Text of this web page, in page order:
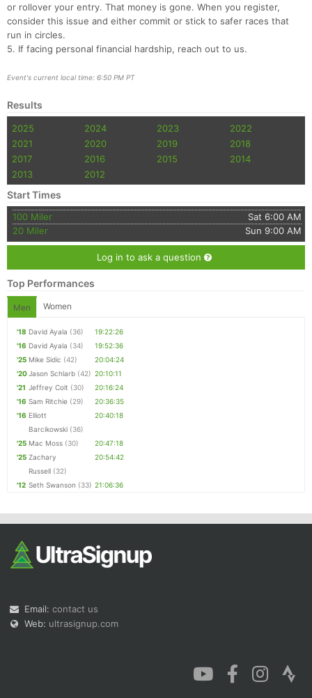
or rollover your entry. That money is gone. When you register,
consider this issue and either commit or stick to safer races that
run in circles.
5. If facing personal financial hardship, reach out to us.
Event's current local time: 6:50 PM PT
Results
2025 2024 2023
2022
2021
2020 2019
2018
2017
2016 2015
2014
2013
2012
Start Times
100 Miler
Sat 6:00 AM
20 Miler
Sun 9:00 AM
Log in to ask a question
Top Performances
Men Women
'18 David Ayala (36)
19:22:26
'16 David Ayala (34)
19:52:36
'25 Mike Sidic (42)
20:04:24
'20Jason Schlarb (42) 20:10:11
'21 Jeffrey Colt (30)
20:16:24
'16 Sam Ritchie (29)
20:36:35
'16 Elliott
Barcikowski (36)
20:40:18
'25 Mac Moss (30)
20:47:18
'25 Zachary
Russell (32)
20:54:42
'12 Seth Swanson (33) 21:06:36
Email: contact us
Web: ultrasignup.com